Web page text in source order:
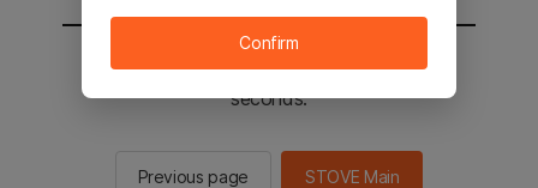
You will be sent to the STOVE main in 2
seconds.
Previous page STOVE Main
Confirm